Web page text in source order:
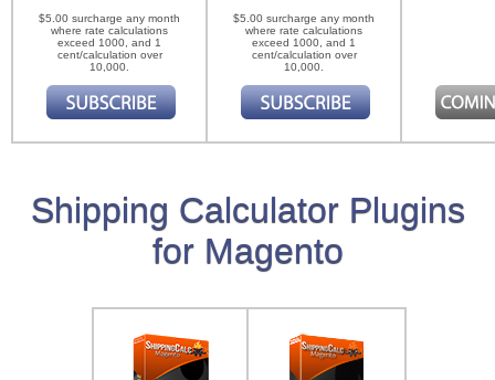
$5.00 surcharge any month
where rate calculations
exceed 1000, and 1
cent/calculation over
10,000.
$5.00 surcharge any month
where rate calculations
exceed 1000, and 1
cent/calculation over
10,000.
Shipping Calculator Plugins
for Magento